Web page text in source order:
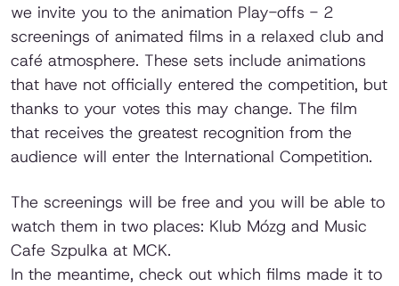
we invite you to the animation Play-offs - 2
screenings of animated films in a relaxed club and
café atmosphere. These sets include animations
that have not officially entered the competition, but
thanks to your votes this may change. The film
that receives the greatest recognition from the
audience will enter the International Competition.
The screenings will be free and you will be able to
watch them in two places: Klub Mózg and Music
Cafe Szpulka at MCK.
In the meantime, check out which films made it to